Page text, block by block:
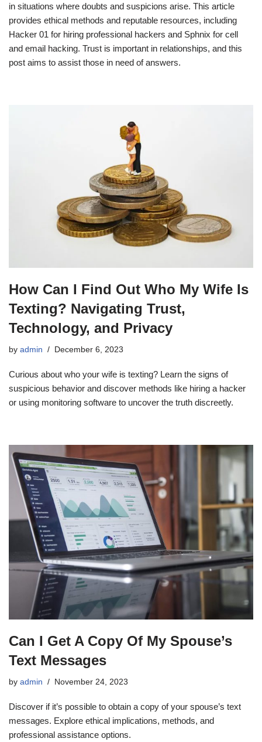
in situations where doubts and suspicions arise. This article
provides ethical methods and reputable resources, including
Hacker 01 for hiring professional hackers and Sphnix for cell
and email hacking. Trust is important in relationships, and this
post aims to assist those in need of answers.
How Can I Find Out Who My Wife Is
Texting? Navigating Trust,
Technology, and Privacy
by admin December 6, 2023
Curious about who your wife is texting? Learn the signs of
suspicious behavior and discover methods like hiring a hacker
or using monitoring software to uncover the truth discreetly.
Can I Get A Copy Of My Spouse’s
Text Messages
by admin November 24, 2023
Discover if it’s possible to obtain a copy of your spouse’s text
messages. Explore ethical implications, methods, and
professional assistance options.